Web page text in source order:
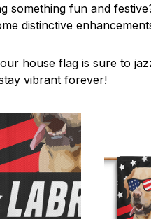
something fun and
distinctive
house flag is sure to
vibrant forever!